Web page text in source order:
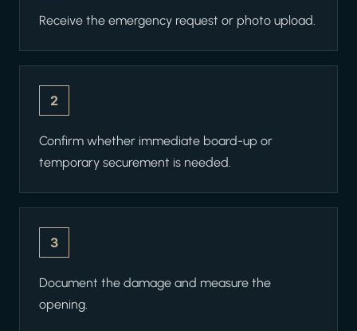
Receive the emergency request or photo upload.
2
Confirm whether immediate board-up or
temporary securement is needed.
3
Document the damage and measure the
opening.